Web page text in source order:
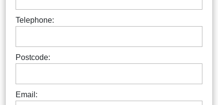
Telephone:
Postcode:
Email: